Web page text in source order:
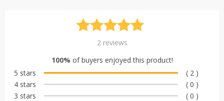
Rated 5.00
based on
customer
ratings
2 reviews
100% of buyers enjoyed this product!
5 stars
( 2 )
4 stars
( 0 )
3 stars
( 0 )